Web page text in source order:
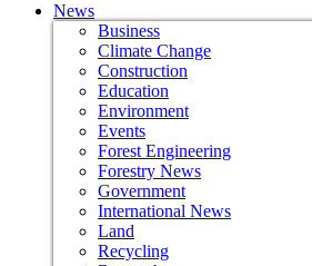
News
Business
Climate Change
Construction
Education
Environment
Events
Forest Engineering
Forestry News
Government
International News
Land
Recycling